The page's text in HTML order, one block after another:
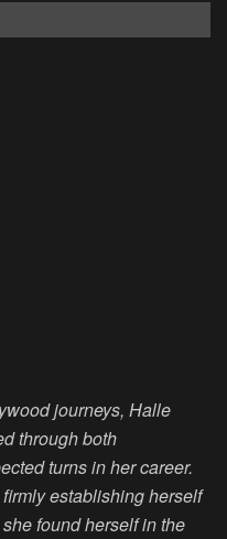
journeys, Halle
through both
turns in her career.
establishing herself
found herself in the